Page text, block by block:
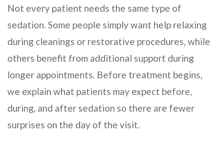
Not every patient needs the same type of
sedation. Some people simply want help relaxing
during cleanings or restorative procedures, while
others benefit from additional support during
longer appointments. Before treatment begins,
we explain what patients may expect before,
during, and after sedation so there are fewer
surprises on the day of the visit.